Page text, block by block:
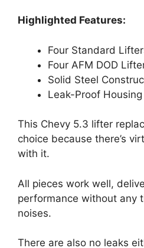
Highlighted Features:
Four Standard
Four AFM DOD
Solid Steel
Leak-Proof Housing
This Chevy 5.3 lifter
choice because there’s
with it.
All pieces work well,
performance without any
noises.
There are also no leaks